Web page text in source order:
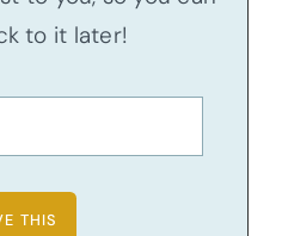
to it later!